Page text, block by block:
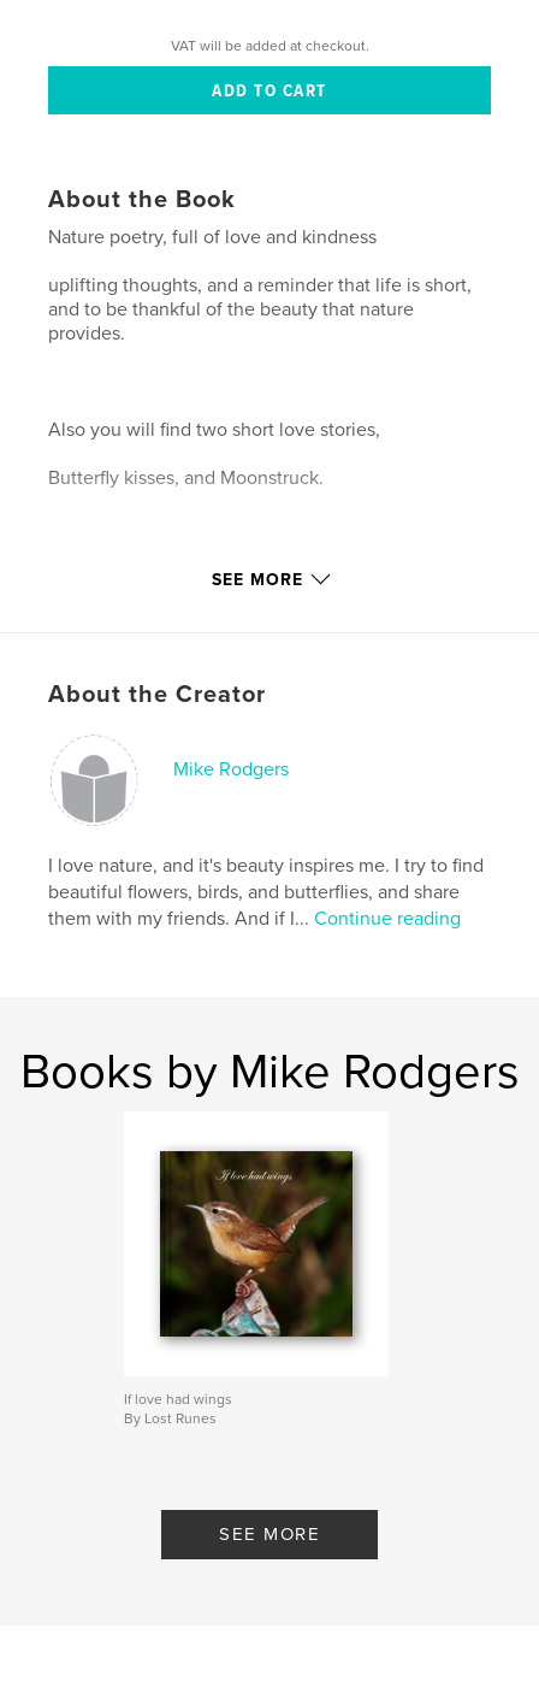
VAT will be added at checkout.
About the Book
Nature poetry, full of love and kindness
uplifting thoughts, and a reminder that life is short,
and to be thankful of the beauty that nature
provides.
Also you will find two short love stories,
Butterfly kisses, and Moonstruck.
Primary Category: Poetry
# of Pages:
Publish Date:
Dec 21, 2008
Keywords
Photography , Nature , Poetry
SEE MORE
About the Creator
Mike Rodgers
I love nature, and it's beauty inspires me. I try to find
beautiful flowers, birds, and butterflies, and share
them with my friends. And if I...Continue reading
Books by Mike Rodgers
If love had wings
By Lost Runes
SEE MORE